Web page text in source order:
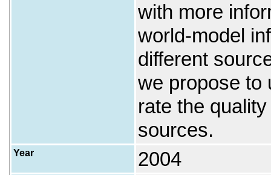
with more
world-model
different
we propose to
rate the
sources.
Year 2004